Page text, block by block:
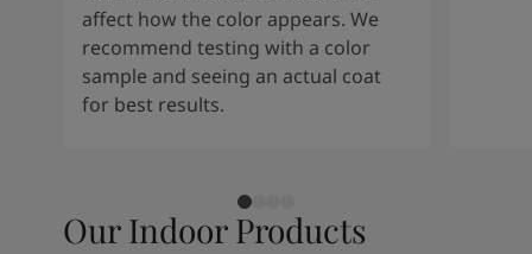
affect how the color appears. We
recommend testing with a color
sample and seeing an actual coat
for best results.
Our Indoor Products